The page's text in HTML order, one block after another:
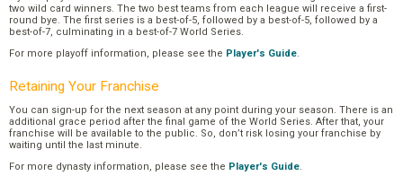
two wild card winners. The two best teams from each league will receive a first-
round bye. The first series is a best-of-5, followed by a best-of-5, followed by a
best-of-7, culminating in a best-of-7 World Series.
For more playoff information, please see the Player's Guide.
Retaining Your Franchise
You can sign-up for the next season at any point during your season. There is an
additional grace period after the final game of the World Series. After that, your
franchise will be available to the public. So, don’t risk losing your franchise by
waiting until the last minute.
For more dynasty information, please see the Player's Guide.